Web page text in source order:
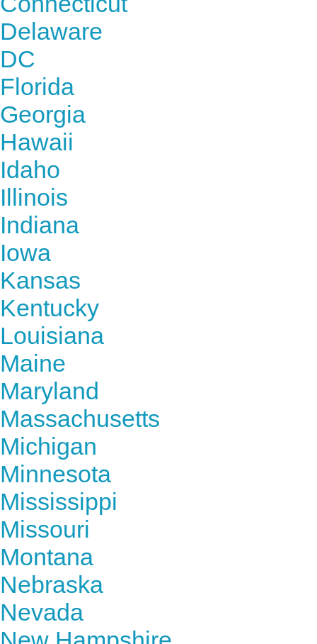
Delaware
DC
Florida
Georgia
Hawaii
Idaho
Illinois
Indiana
Iowa
Kansas
Kentucky
Louisiana
Maine
Maryland
Massachusetts
Michigan
Minnesota
Mississippi
Missouri
Montana
Nebraska
Nevada